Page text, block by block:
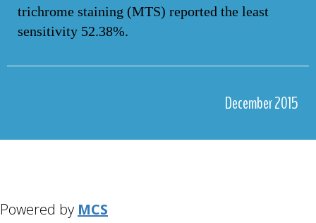
trichrome staining (MTS) reported the least
sensitivity 52.38%.
December 2015
Powered by MCS